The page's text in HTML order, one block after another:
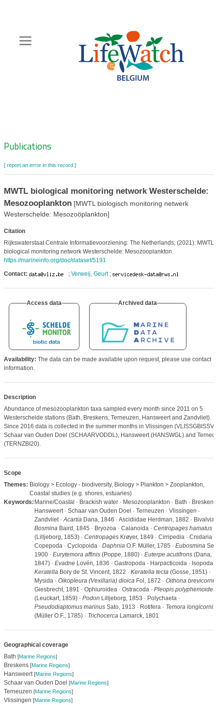
content
Zoeknavigatie
Publications
[ report an error in this record ]
MWTL biological monitoring network Westerschelde:
Mesozooplankton[MWTL biologisch monitoring netwerk
Westerschelde: Mesozoöplankton]
Citation
Rijkswaterstaat Centrale Informatievoorziening: The Netherlands; (2021): MWTL
biological monitoring network Westerschelde: Mesozooplankton.
https://marineinfo.org/doc/dataset/5191
Contact:
; Verweij, Geurt;
Access data Archived data
Availability: The data can be made available upon request, please use contact
information.
Description
Abundance of mesozooplankton taxa sampled every month since 2011 on 5
Westerschelde stations (Bath, Breskens, Terneuzen, Hansweert and Zandvliet).
Since 2016 data is collected in the summer months in Vlissingen
Schaar van Ouden Doel (SCHAARVODDL), Hansweert (HANSWGL) and
(TERNZBI20).
Scope
Themes: Biology > Ecology - biodiversity, Biology > Plankton > Zooplankton,
Coastal studies (e.g. shores, estuaries)
Keywords: Marine/Coastal · Brackish water · Mesozooplankton · Bath · Breskens
Hansweert · Schaar van Ouden Doel · Terneuzen · Vlissingen ·
Zandvliet ·AcartiaDana, 1846 · Ascidiidae Herdman, 1882 · Bivalvia
BosminaBaird, 1845 · Bryozoa · Calanoida · Centropages hamatus
(Lilljeborg, 1853) · CentropagesKrøyer, 1849 · Cirripedia · Cnidaria ·
Copepoda · Cyclopoida · DaphniaO.F. Müller, 1785 · Eubosmina
1900 · Eurytemora affinis(Poppe, 1880) · Euterpe acutifrons(Dana,
1847) · EvadneLovén, 1836 · Gastropoda · Harpacticoida · Isopoda ·
KeratellaBory de St. Vincent, 1822 · Keratella tecta(Gosse, 1851) ·
Mysida · Oikopleura (Vexillaria) dioicaFol, 1872 · Oithona brevicornis
Giesbrecht, 1891 · Ophiuroidea · Ostracoda · Pleopis polyphemoides
(Leuckart, 1859) · Podon Lilljeborg, 1853 · Polychaeta ·
Pseudodiaptomus marinusSato, 1913 · Rotifera · Temora longicornis
(Müller O.F., 1785) · TrichocercaLamarck, 1801
Geographical coverage
Bath [Marine Regions]
Breskens [Marine Regions]
Hansweert[Marine Regions]
Schaar van Ouden Doel [Marine Regions]
Terneuzen [Marine Regions]
Vlissingen [Marine Regions]